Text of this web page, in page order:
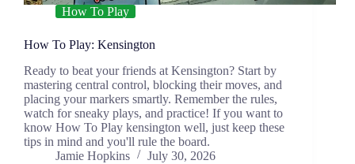
How To Play
How To Play: Kensington
Ready to beat your friends at Kensington? Start by
mastering central control, blocking their moves, and
placing your markers smartly. Remember the rules,
watch for sneaky plays, and practice! If you want to
know How To Play kensington well, just keep these
tips in mind and you'll rule the board.
Jamie Hopkins
July 30, 2026